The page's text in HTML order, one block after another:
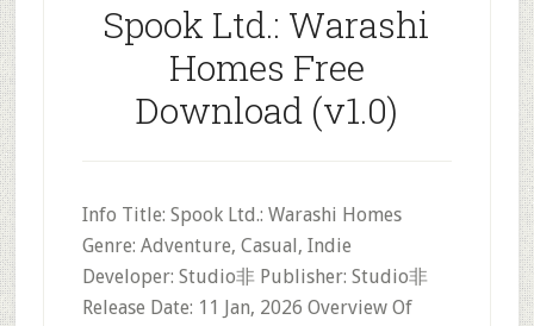
Spook Ltd.: Warashi
Homes Free
Download (v1.0)
Info Title: Spook Ltd.: Warashi Homes
Genre: Adventure, Casual, Indie
Developer: Studio非 Publisher: Studio非
Release Date: 11 Jan, 2026 Overview Of